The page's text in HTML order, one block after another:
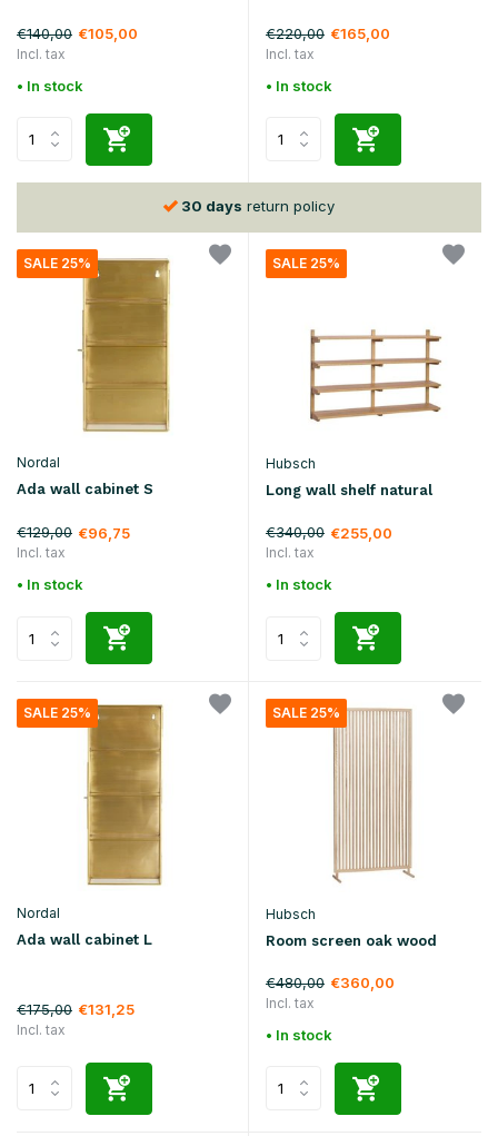
€140,00 €105,00
Incl. tax
• In stock
€220,00 €165,00
Incl. tax
• In stock
30 days return policy
SALE 25%
Nordal
Ada wall cabinet S
€129,00 €96,75
Incl. tax
• In stock
SALE 25%
Hubsch
Long wall shelf natural
€340,00 €255,00
Incl. tax
• In stock
SALE 25%
Nordal
Ada wall cabinet L
€175,00 €131,25
Incl. tax
SALE 25%
Hubsch
Room screen oak wood
€480,00 €360,00
Incl. tax
• In stock